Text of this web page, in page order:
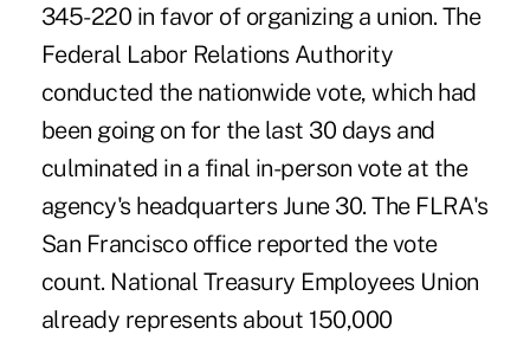
345-220 in favor of organizing a union. The
Federal Labor Relations Authority
conducted the nationwide vote, which had
been going on for the last 30 days and
culminated in a final in-person vote at the
agency's headquarters June 30. The FLRA's
San Francisco office reported the vote
count. National Treasury Employees Union
already represents about 150,000